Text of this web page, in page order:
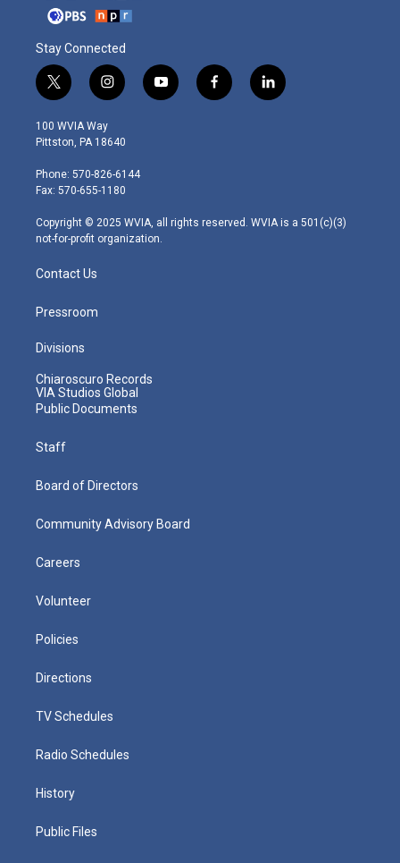
Stay Connected
t
w
i
t
e
r
i
n
s
t
g
r
m
y
o
f
a
l
i
100 WVIA Way
Pittston, PA 18640
Phone: 570-826-6144
Fax: 570-655-1180
Copyright © 2025 WVIA, all rights reserved. WVIA is a 501(c)(3)
not-for-profit organization.
Contact Us
Pressroom
Divisions
Chiaroscuro Records
VIA Studios Global
Public Documents
Staff
Board of Directors
Community Advisory Board
Careers
Volunteer
Policies
Directions
TV Schedules
Radio Schedules
History
Public Files